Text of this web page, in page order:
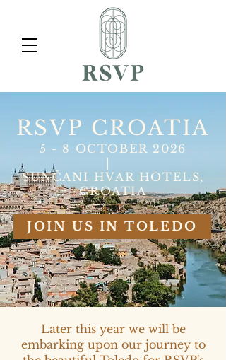
RSVP CROATIA
5 - 8 OCTOBER 2026
SUNČANI HVAR HOTELS,
CROATIA
JOIN US IN TOLEDO
Later this year we will be
embarking upon our journey to